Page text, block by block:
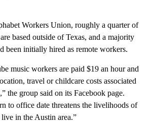
Workers Union, roughly a quarter of
based outside of Texas, and a majority
been initially hired as remote workers.
music workers are paid $19 an hour and
travel or childcare costs associated
the group said on its Facebook page.
to office date threatens the livelihoods of
in the Austin area.”